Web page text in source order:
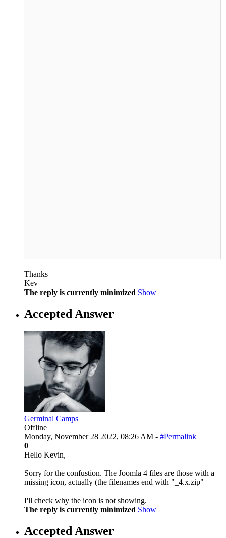
Thanks
Kev
The reply is currently minimized Show
Accepted Answer
Germinal Camps
Offline
Monday, November 28 2022, 08:26 AM - #Permalink
0
Hello Kevin,
Sorry for the confustion. The Joomla 4 files are those with a
missing icon, actually (the filenames end with "_4.x.zip"
I'll check why the icon is not showing.
The reply is currently minimized Show
Accepted Answer